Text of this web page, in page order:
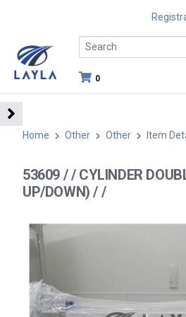
0
Home Other Other Item
53609 / / CYLINDER
UP/DOWN) / /